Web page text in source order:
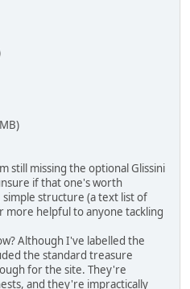
still missing the optional Glissini
if that one's worth
structure (a text list of
more helpful to anyone tackling
Although I've labelled the
the standard treasure
for the site. They're
and they're impractically